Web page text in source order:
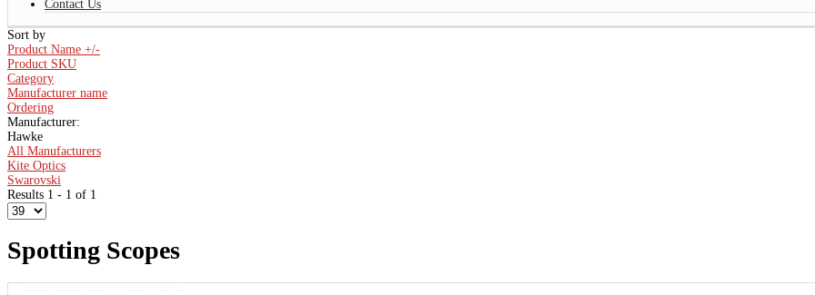
Contact Us
Sort by
Product Name +/-
Product SKU
Category
Manufacturer name
Ordering
Manufacturer:
Hawke
All Manufacturers
Kite Optics
Swarovski
Results 1 - 1 of 1
Spotting Scopes